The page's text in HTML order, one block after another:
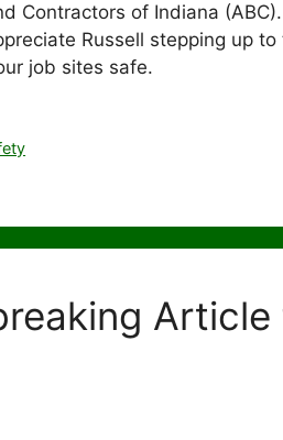
Contractors of Indiana
Russell stepping up
job sites safe.